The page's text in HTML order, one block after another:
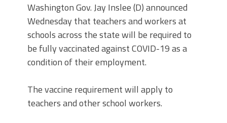
Washington Gov. Jay Inslee (D) announced
Wednesday that teachers and workers at
schools across the state will be required to
be fully vaccinated against COVID-19 as a
condition of their employment.
The vaccine requirement will apply to
teachers and other school workers.